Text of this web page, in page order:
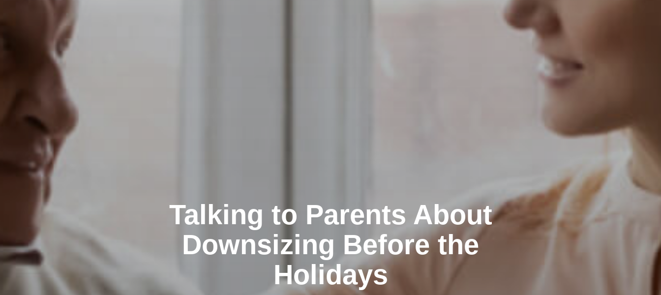
Talking to Parents About
Downsizing Before the
Holidays